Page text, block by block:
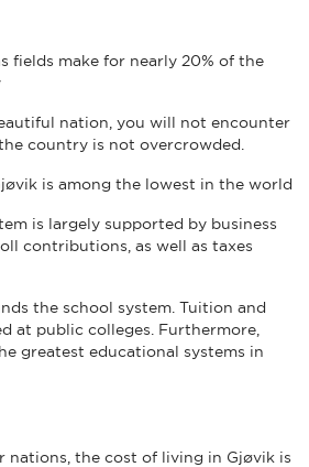
fields make for nearly 20% of the
nation, you will not encounter
country is not overcrowded.
is among the lowest in the world
is largely supported by business
contributions, as well as taxes
the school system. Tuition and
at public colleges. Furthermore,
greatest educational systems in
nations, the cost of living in Gjøvik is